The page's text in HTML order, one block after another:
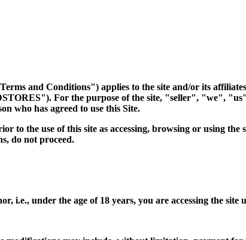
and Conditions") applies to the site and/or its
For the purpose of the site, "seller", "we",
who has agreed to use this Site.
to the use of this site as accessing, browsing or using
do not proceed.
i.e., under the age of 18 years, you are accessing the